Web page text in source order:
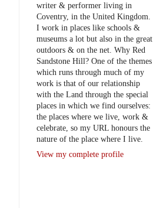
writer & performer living in
Coventry, in the United Kingdom.
I work in places like schools &
museums a lot but also in the great
outdoors & on the net. Why Red
Sandstone Hill? One of the themes
which runs through much of my
work is that of our relationship
with the Land through the special
places in which we find ourselves:
the places where we live, work &
celebrate, so my URL honours the
nature of the place where I live.
View my complete profile